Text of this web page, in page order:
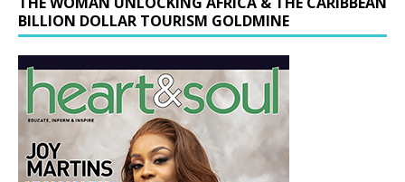
BILLION DOLLAR TOURISM GOLDMINE